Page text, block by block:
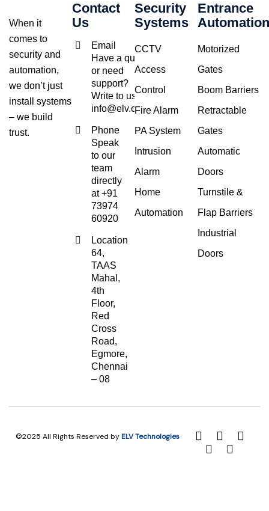
When it
comes to
security and
automation,
we don’t just
install systems
– we build
trust.
Contact
Us
Email
Have a query
or need
support?
Write to us at
info@elv.co.in
Phone
Speak
to our
team
directly
at +91
73974
60920
Location
64,
TAAS
Mahal,
4th
Floor,
Red
Cross
Road,
Egmore,
Chennai
– 08
Security
Systems
CCTV
Access
Control
Fire Alarm
PA System
Intrusion
Alarm
Home
Automation
Entrance
Automation
Motorized
Gates
Boom Barriers
Retractable
Gates
Automatic
Doors
Turnstile &
Flap Barriers
Industrial
Doors
©2025 All Rights Reserved byELV Technologies